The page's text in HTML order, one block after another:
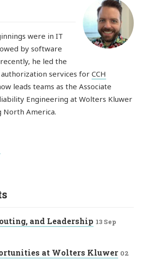
were in IT
by software
he led the
services forCCH
leads teams as the Associate
Engineering at Wolters Kluwer
North America.
and Leadership 13 Sep
at Wolters Kluwer 02